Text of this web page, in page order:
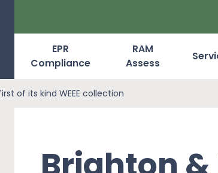
Dashboard Login
EPR
Compliance
RAM
Assess
of its kind WEEE collection